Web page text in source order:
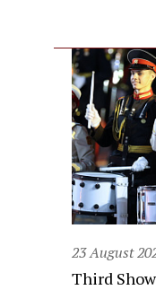
23 August
Third Show